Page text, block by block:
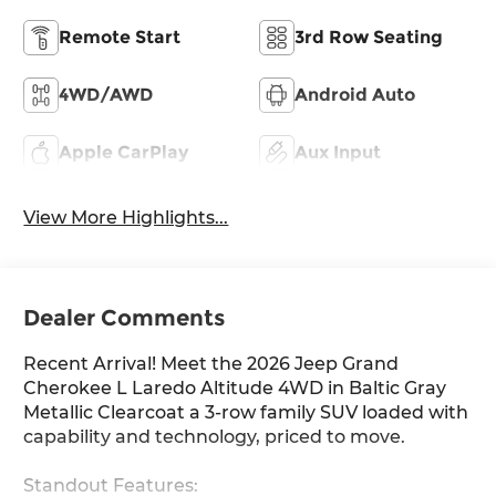
Remote Start 3rd Row Seating
4WD/AWD Android Auto
Apple CarPlay Aux Input
View More Highlights...
Dealer Comments
Recent Arrival! Meet the 2026 Jeep Grand
Cherokee L Laredo Altitude 4WD in Baltic Gray
Metallic Clearcoat a 3-row family SUV loaded with
capability and technology, priced to move.
Standout Features: